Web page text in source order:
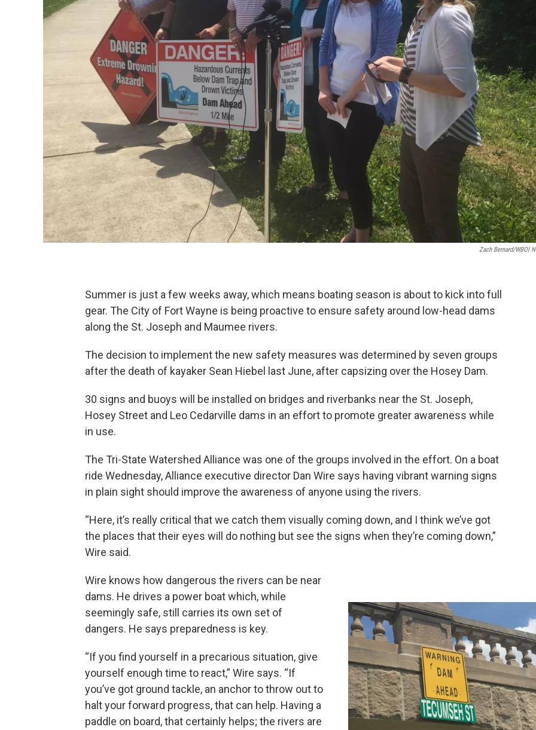
Zach Bernard/WBOI
Summer is just a few weeks away, which means boating season is about to kick into full
gear. The City of Fort Wayne is being proactive to ensure safety around low-head dams
along the St. Joseph and Maumee rivers.
The decision to implement the new safety measures was determined by seven groups
after the death of kayaker Sean Hiebel last June, after capsizing over the Hosey Dam.
30 signs and buoys will be installed on bridges and riverbanks near the St. Joseph,
Hosey Street and Leo Cedarville dams in an effort to promote greater awareness while
in use.
The Tri-State Watershed Alliance was one of the groups involved in the effort. On a boat
ride Wednesday, Alliance executive director Dan Wire says having vibrant warning signs
in plain sight should improve the awareness of anyone using the rivers.
“Here, it’s really critical that we catch them visually coming down, and I think we’ve got
the places that their eyes will do nothing but see the signs when they’re coming down,”
Wire said.
Wire knows how dangerous the rivers can be near
dams. He drives a power boat which, while
seemingly safe, still carries its own set of
dangers. He says preparedness is key.
“If you find yourself in a precarious situation, give
yourself enough time to react,” Wire says. “If
you’ve got ground tackle, an anchor to throw out to
halt your forward progress, that can help. Having a
paddle on board, that certainly helps; the rivers are